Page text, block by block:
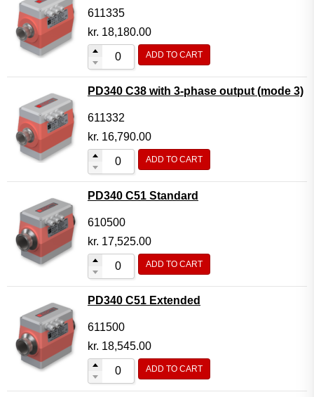
611335
kr. 18,180.00
ADD TO CART
PD340 C38 with 3-phase output (mode 3)
611332
kr. 16,790.00
ADD TO CART
PD340 C51 Standard
610500
kr. 17,525.00
ADD TO CART
PD340 C51 Extended
611500
kr. 18,545.00
ADD TO CART